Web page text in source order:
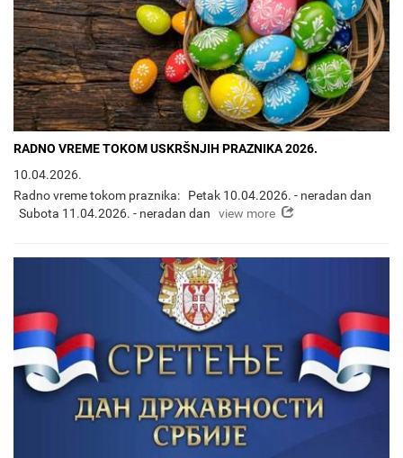
RADNO VREME TOKOM USKRŠNJIH PRAZNIKA 2026.
10.04.2026.
Radno vreme tokom praznika: Petak 10.04.2026. - neradan dan
Subota 11.04.2026. - neradan dan
view more